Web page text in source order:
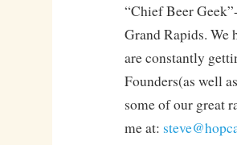
“Chief Beer
Grand Rapids. We
are constantly
Founders(as well
some of our great
me at: